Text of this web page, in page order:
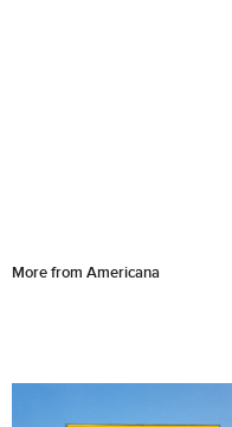
More from Americana